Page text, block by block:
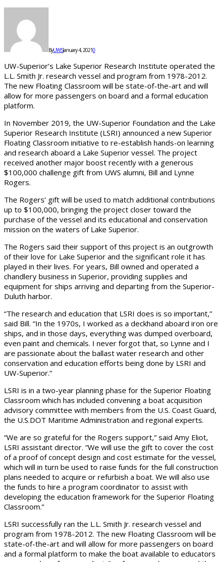
ByUWSJanuary 4, 20210
UW-Superior’s Lake Superior Research Institute operated the
L.L. Smith Jr. research vessel and program from 1978-2012.
The new Floating Classroom will be state-of-the-art and will
allow for more passengers on board and a formal education
platform.
In November 2019, the UW-Superior Foundation and the Lake
Superior Research Institute (LSRI) announced a new Superior
Floating Classroom initiative to re-establish hands-on learning
and research aboard a Lake Superior vessel. The project
received another major boost recently with a generous
$100,000 challenge gift from UWS alumni, Bill and Lynne
Rogers.
The Rogers’ gift will be used to match additional contributions
up to $100,000, bringing the project closer toward the
purchase of the vessel and its educational and conservation
mission on the waters of Lake Superior.
The Rogers said their support of this project is an outgrowth
of their love for Lake Superior and the significant role it has
played in their lives. For years, Bill owned and operated a
chandlery business in Superior, providing supplies and
equipment for ships arriving and departing from the Superior-
Duluth harbor.
“The research and education that LSRI does is so important,”
said Bill. “In the 1970s, I worked as a deckhand aboard iron ore
ships, and in those days, everything was dumped overboard,
even paint and chemicals. I never forgot that, so Lynne and I
are passionate about the ballast water research and other
conservation and education efforts being done by LSRI and
UW-Superior.”
LSRI is in a two-year planning phase for the Superior Floating
Classroom which has included convening a boat acquisition
advisory committee with members from the U.S. Coast Guard,
the U.S.DOT Maritime Administration and regional experts.
“We are so grateful for the Rogers support,” said Amy Eliot,
LSRI assistant director. “We will use the gift to cover the cost
of a proof of concept design and cost estimate for the vessel,
which will in turn be used to raise funds for the full construction
plans needed to acquire or refurbish a boat. We will also use
the funds to hire a program coordinator to assist with
developing the education framework for the Superior Floating
Classroom.”
LSRI successfully ran the L.L. Smith Jr. research vessel and
program from 1978-2012. The new Floating Classroom will be
state-of-the-art and will allow for more passengers on board
and a formal platform to make the boat available to educators